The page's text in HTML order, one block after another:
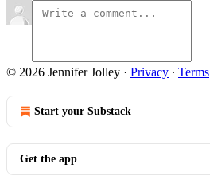
© 2026 Jennifer Jolley · Privacy ∙ Terms
Start your Substack
Get the app